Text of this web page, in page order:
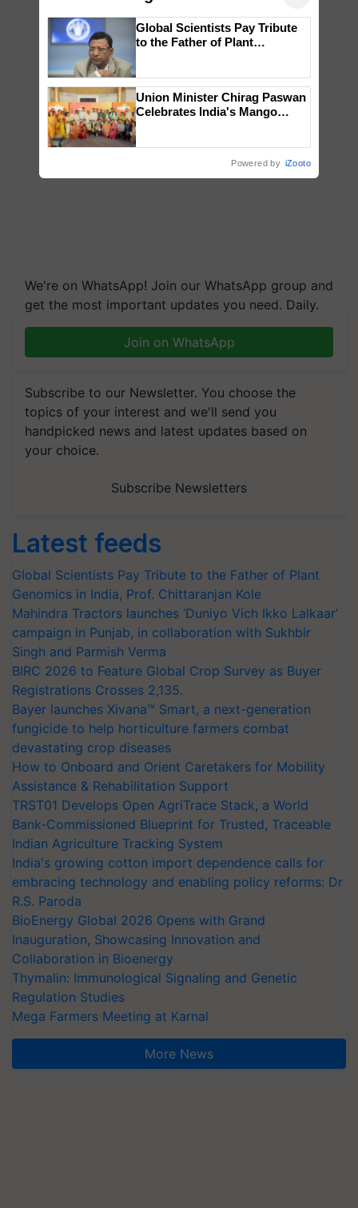
We're on WhatsApp! Join our WhatsApp group and
get the most important updates you need. Daily.
Join on WhatsApp
Subscribe to our Newsletter. You choose the
topics of your interest and we'll send you
handpicked news and latest updates based on
your choice.
Subscribe Newsletters
Latest feeds
Global Scientists Pay Tribute to the Father of Plant
Genomics in India, Prof. Chittaranjan Kole
Mahindra Tractors launches ‘Duniyo Vich Ikko Lalkaar’
campaign in Punjab, in collaboration with Sukhbir
Singh and Parmish Verma
BIRC 2026 to Feature Global Crop Survey as Buyer
Registrations Crosses 2,135.
Bayer launches Xivana™ Smart, a next-generation
fungicide to help horticulture farmers combat
devastating crop diseases
How to Onboard and Orient Caretakers for Mobility
Assistance & Rehabilitation Support
TRST01 Develops Open AgriTrace Stack, a World
Bank-Commissioned Blueprint for Trusted, Traceable
Indian Agriculture Tracking System
India's growing cotton import dependence calls for
embracing technology and enabling policy reforms: Dr
R.S. Paroda
BioEnergy Global 2026 Opens with Grand
Inauguration, Showcasing Innovation and
Collaboration in Bioenergy
Thymalin: Immunological Signaling and Genetic
Regulation Studies
Mega Farmers Meeting at Karnal
More News
Global Scientists Pay Tribute
to the Father of Plant
Union Minister Chirag Paswan
Celebrates India's Mango
Powered by iZooto